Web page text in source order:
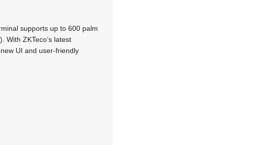
supports up to 600 palm
With ZKTeco’s latest
UI and user-friendly